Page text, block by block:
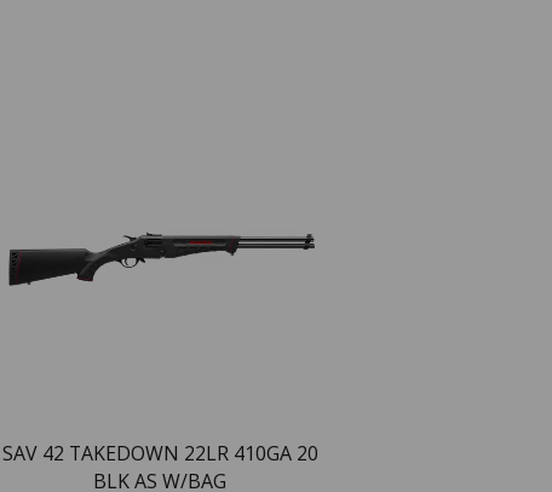
SAV 42 TAKEDOWN 22LR 410GA 20
BLK AS W/BAG